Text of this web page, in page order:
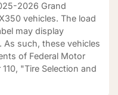
2026 Grand
vehicles. The load
may display
As such, these vehicles
of Federal Motor
"Tire Selection and